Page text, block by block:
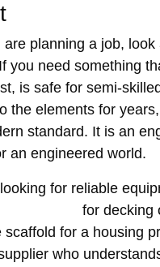
are planning a job, look
you need something
is safe for semi-
the elements for
standard. It is an
an engineered world.
for reliable
for decking
scaffold for a housing
who